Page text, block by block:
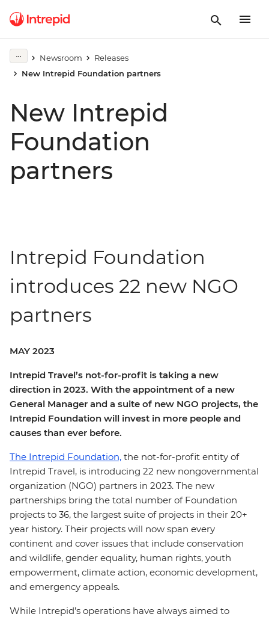
Newsroom
Releases
New Intrepid Foundation partners
New Intrepid
Foundation
partners
Intrepid Foundation
introduces 22 new NGO
partners
MAY 2023
Intrepid Travel’s not-for-profit is taking a new
direction in 2023. With the appointment of a new
General Manager and a suite of new NGO projects, the
Intrepid Foundation will invest in more people and
causes than ever before.
The Intrepid Foundation, the not-for-profit entity of
Intrepid Travel, is introducing 22 new nongovernmental
organization (NGO) partners in 2023. The new
partnerships bring the total number of Foundation
projects to 36, the largest suite of projects in their 20+
year history. Their projects will now span every
continent and cover issues that include conservation
and wildlife, gender equality, human rights, youth
empowerment, climate action, economic development,
and emergency appeals.
While Intrepid’s operations have always aimed to